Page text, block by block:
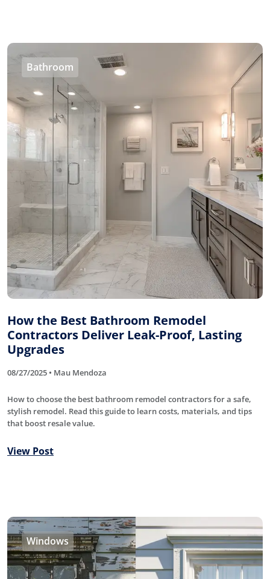
Bathroom
How the Best Bathroom Remodel
Contractors Deliver Leak-Proof, Lasting
Upgrades
08/27/2025 • Mau Mendoza
How to choose the best bathroom remodel contractors for a safe,
stylish remodel. Read this guide to learn costs, materials, and tips
that boost resale value.
View Post
Windows